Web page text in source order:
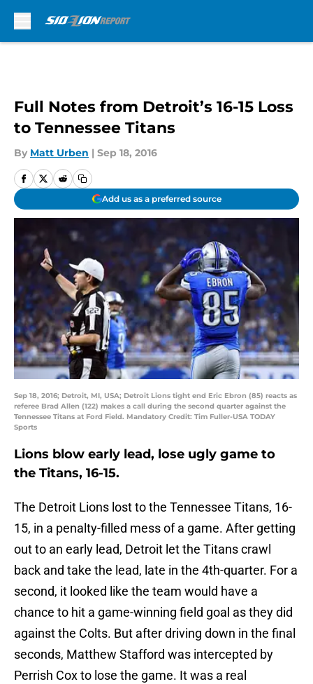
Full Notes from Detroit’s 16-15 Loss
to Tennessee Titans
By Matt Urben | Sep 18, 2016
Add us as a preferred source
Sep 18, 2016; Detroit, MI, USA; Detroit Lions tight end Eric Ebron (85) reacts as
referee Brad Allen (122) makes a call during the second quarter against the
Tennessee Titans at Ford Field. Mandatory Credit: Tim Fuller-USA TODAY
Sports
Lions blow early lead, lose ugly game to
the Titans, 16-15.
The Detroit Lions lost to the Tennessee Titans, 16-
15, in a penalty-filled mess of a game. After getting
out to an early lead, Detroit let the Titans crawl
back and take the lead, late in the 4th-quarter. For a
second, it looked like the team would have a
chance to hit a game-winning field goal as they did
against the Colts. But after driving down in the final
seconds, Matthew Stafford was intercepted by
Perrish Cox to lose the game. It was a real